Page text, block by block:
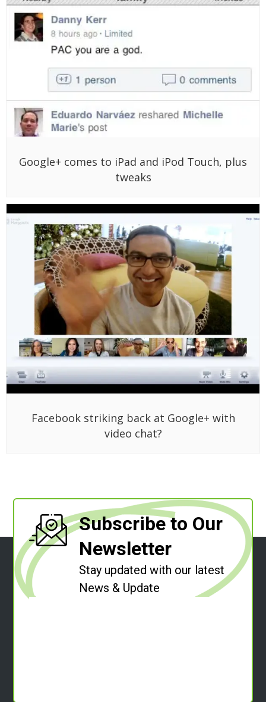
Google+ comes to iPad and iPod Touch, plus
tweaks
Facebook striking back at Google+ with
video chat?
Subscribe to Our
Newsletter
Stay updated with our latest
News & Update